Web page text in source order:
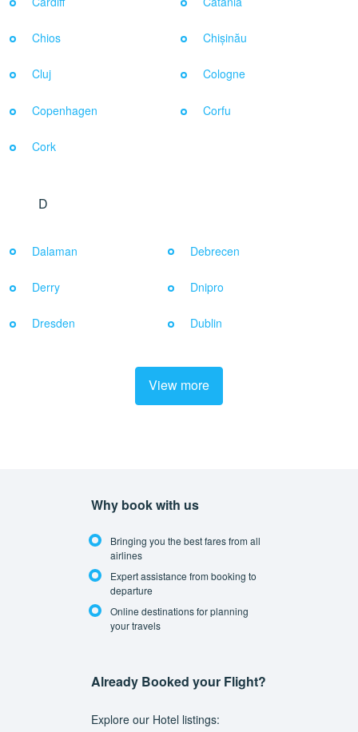
Chios Chișinău
Cluj Cologne
Copenhagen Corfu
Cork
D
Dalaman Debrecen
Derry Dnipro
Dresden Dublin
View more
Why book with us
Bringing you the best fares from all
airlines
Expert assistance from booking to
departure
Online destinations for planning
your travels
Already Booked your Flight?
Explore our Hotel listings: